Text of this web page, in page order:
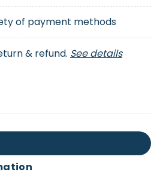
of payment methods
& refund. See details